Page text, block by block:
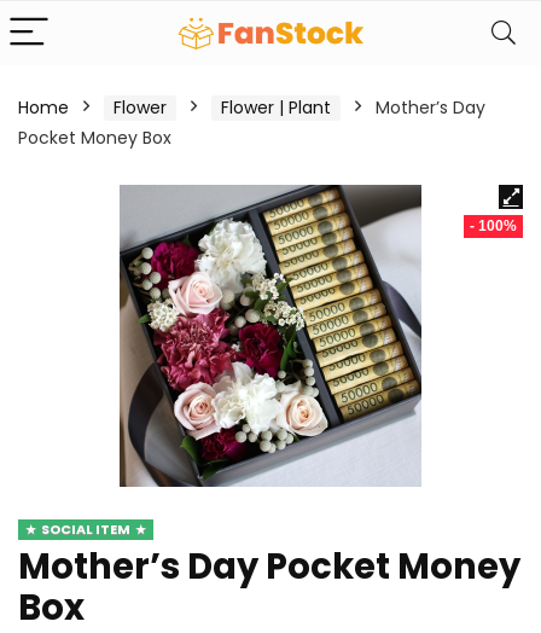
Home Flower Flower | Plant
Mother’s Day
Pocket Money Box
- 100%
SOCIAL ITEM
Mother’s Day Pocket Money
Box